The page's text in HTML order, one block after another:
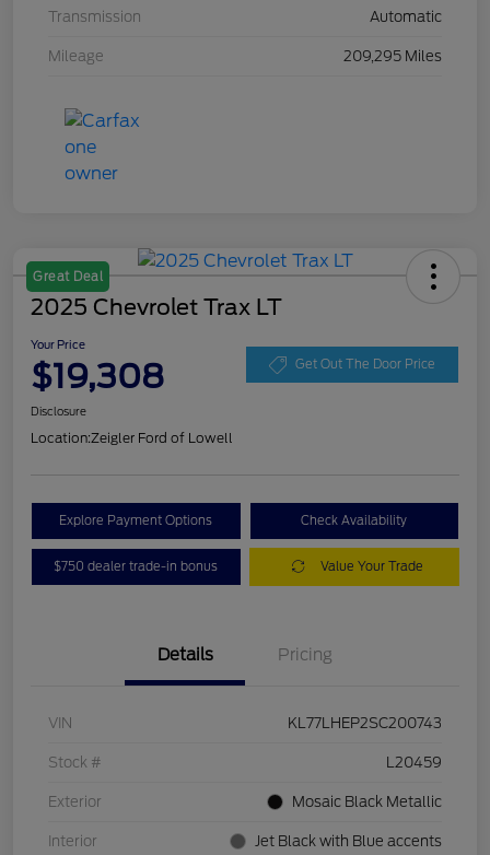
Transmission Automatic
Mileage 209,295 Miles
Great Deal
2025 Chevrolet Trax LT
Your Price
$19,308 Get Out The Door Price
Disclosure
Location:Zeigler Ford of Lowell
Explore Payment Options Check Availability
$750 dealer trade-in bonus Value Your Trade
Details Pricing
VIN KL77LHEP2SC200743
Stock # L20459
Exterior Mosaic Black Metallic
Interior Jet Black with Blue accents